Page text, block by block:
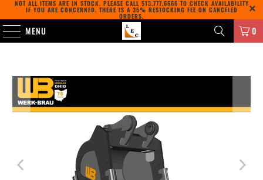
NOT ALL ITEMS ARE IN STOCK. PLEASE CALL 513.777.6666 TO CHECK AVAILABILITY
IF YOU ARE CONCERNED. THERE IS A 35% RESTOCKING FEE ON CANCELED
ORDERS.
MENU 0